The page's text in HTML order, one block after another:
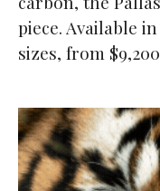
piece. Available
sizes, from